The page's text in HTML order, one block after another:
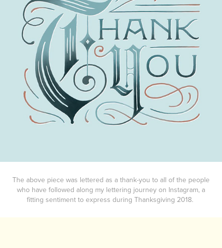
The above piece was lettered as a thank-you to all of the people
who have followed along my lettering journey on Instagram, a
fitting sentiment to express during Thanksgiving 2018.